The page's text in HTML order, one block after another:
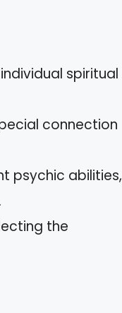
spiritual
connection
psychic abilities,
the